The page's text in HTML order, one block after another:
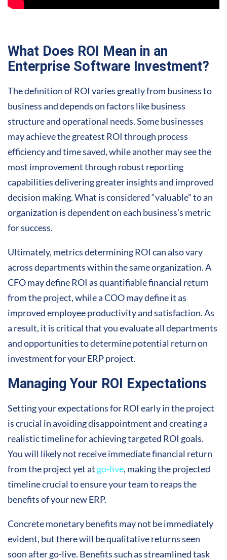
What Does ROI Mean in an
Enterprise Software Investment?
The definition of ROI varies greatly from business to
business and depends on factors like business
structure and operational needs. Some businesses
may achieve the greatest ROI through process
efficiency and time saved, while another may see the
most improvement through robust reporting
capabilities delivering greater insights and improved
decision making. What is considered “valuable” to an
organization is dependent on each business’s metric
for success.
Ultimately, metrics determining ROI can also vary
across departments within the same organization. A
CFO may define ROI as quantifiable financial return
from the project, while a COO may define it as
improved employee productivity and satisfaction. As
a result, it is critical that you evaluate all departments
and opportunities to determine potential return on
investment for your ERP project.
Managing Your ROI Expectations
Setting your expectations for ROI early in the project
is crucial in avoiding disappointment and creating a
realistic timeline for achieving targeted ROI goals.
You will likely not receive immediate financial return
from the project yet at go-live, making the projected
timeline crucial to ensure your team to reaps the
benefits of your new ERP.
Concrete monetary benefits may not be immediately
evident, but there will be qualitative returns seen
soon after go-live. Benefits such as streamlined task